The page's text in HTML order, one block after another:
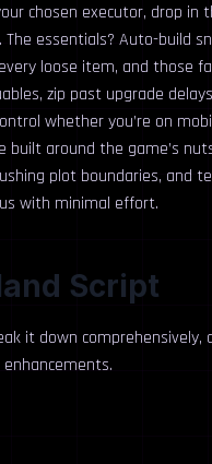
chosen executor, drop in
essentials? Auto-build
loose item, and those
zip past upgrade
whether you’re on
built around the game’s
plot boundaries, and
with minimal effort.
Script
it down comprehensively,